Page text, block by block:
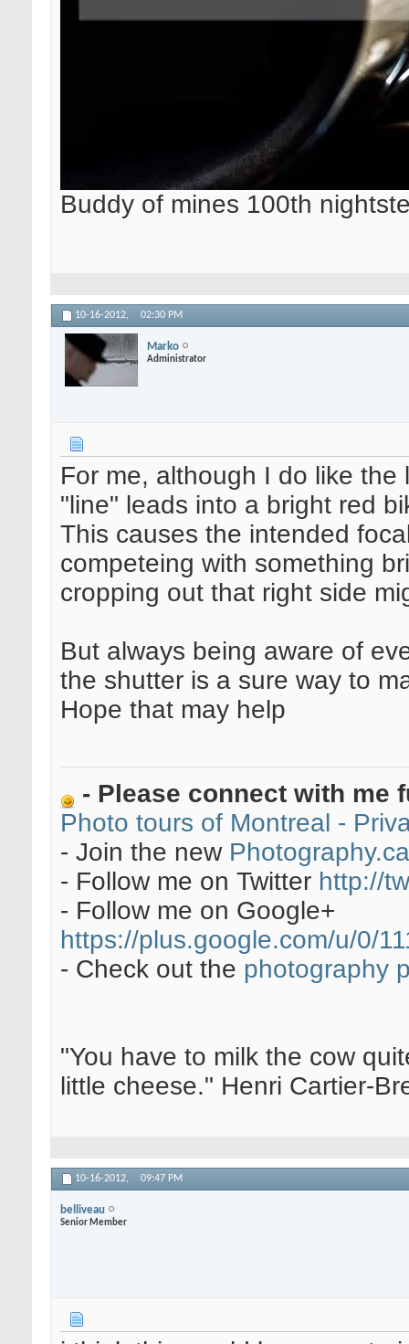
Buddy of mines 100th
10-16-2012, 02:30 PM
Marko
Administrator
For me, although I do like
"line" leads into a bright red
This causes the intended
competeing with something
cropping out that right side
But always being aware of
the shutter is a sure way to
Hope that may help
- Please connect with me
Photo tours of Montreal -
- Join the new
- Follow me on Twitter http://
- Follow me on Google+
https://plus.google.com/u/0/
- Check out the photography
"You have to milk the cow
little cheese." Henri Cartier-
10-16-2012, 09:47 PM
belliveau
Senior Member